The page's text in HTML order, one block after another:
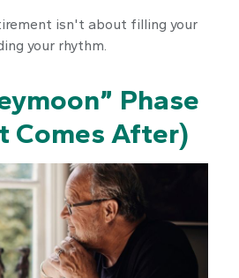
isn't about filling your
your rhythm.
Phase
Comes After)